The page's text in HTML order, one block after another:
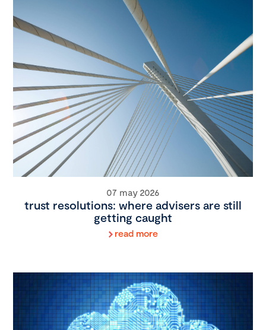
07 may 2026
trust resolutions: where advisers are still
getting caught
read more